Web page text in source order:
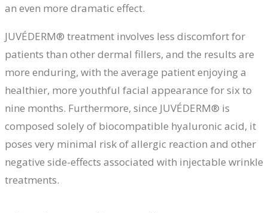
an even more dramatic effect.
JUVÉDERM® treatment involves less discomfort for
patients than other dermal fillers, and the results are
more enduring, with the average patient enjoying a
healthier, more youthful facial appearance for six to
nine months. Furthermore, since JUVÉDERM® is
composed solely of biocompatible hyaluronic acid, it
poses very minimal risk of allergic reaction and other
negative side-effects associated with injectable wrinkle
treatments.